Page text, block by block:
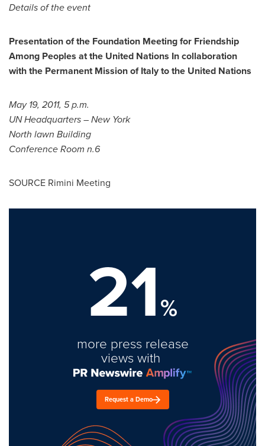
Details of the event
Presentation of the Foundation Meeting for Friendship
Among Peoples at the United Nations In collaboration
with the Permanent Mission ofItalyto the United Nations
May 19, 2011, 5 p.m.
UN Headquarters –New York
North lawn Building
Conference Room n.6
SOURCE Rimini Meeting
21%
more press release
views with
Request a Demo